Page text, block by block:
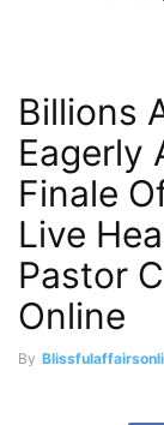
Billions
Eagerly
Finale
Live
Pastor
Online
By